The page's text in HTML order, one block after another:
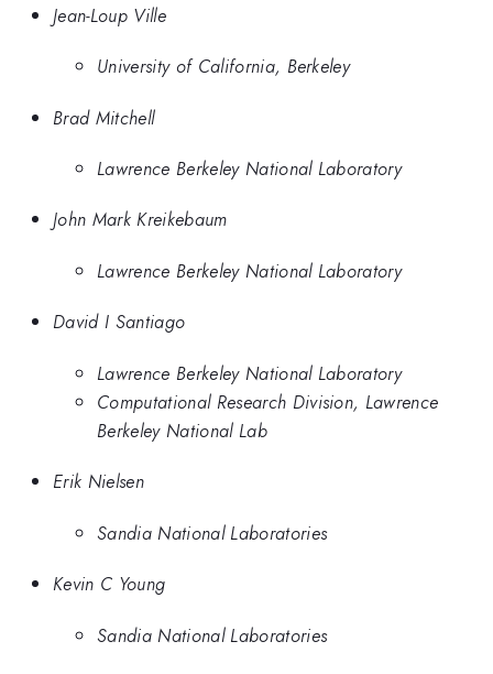
Jean-Loup Ville
University of California, Berkeley
Brad Mitchell
Lawrence Berkeley National Laboratory
John Mark Kreikebaum
Lawrence Berkeley National Laboratory
David I Santiago
Lawrence Berkeley National Laboratory
Computational Research Division, Lawrence
Berkeley National Lab
Erik Nielsen
Sandia National Laboratories
Kevin C Young
Sandia National Laboratories